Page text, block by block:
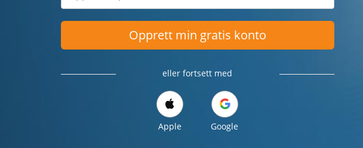
Opprett min gratis konto
eller fortsett med
Apple Google